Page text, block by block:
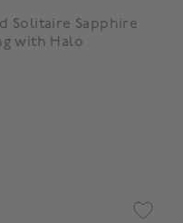
Solitaire Sapphire
with Halo